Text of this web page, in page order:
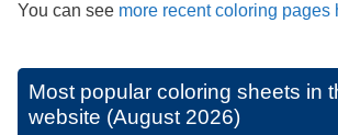
You can see more recent coloring pages
Most popular coloring sheets in
website (August 2026)